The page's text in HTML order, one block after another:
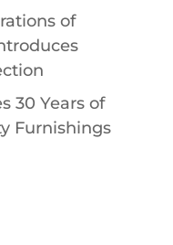
of
30 Years of
Furnishings